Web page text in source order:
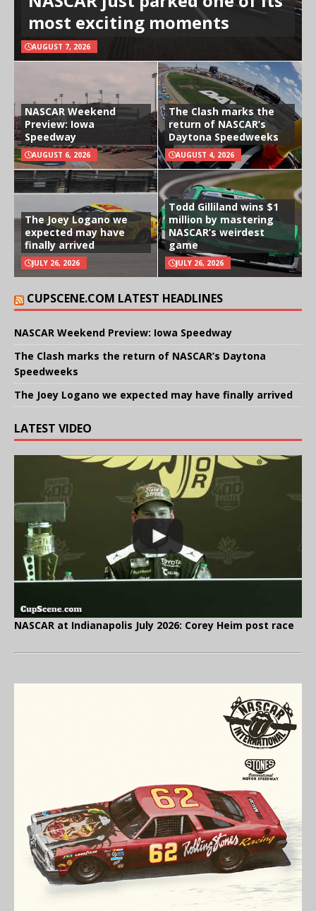
most exciting moments
AUGUST 7, 2026
NASCAR Weekend
Preview: Iowa
Speedway
AUGUST 6, 2026
The Clash marks the
return of NASCAR’s
Daytona Speedweeks
AUGUST 4, 2026
The Joey Logano we
expected may have
finally arrived
JULY 26, 2026
Todd Gilliland wins $1
million by mastering
NASCAR’s weirdest
game
JULY 26, 2026
CUPSCENE.COM LATEST HEADLINES
NASCAR Weekend Preview: Iowa Speedway
The Clash marks the return of NASCAR’s Daytona
Speedweeks
The Joey Logano we expected may have finally arrived
LATEST VIDEO
NASCAR at Indianapolis July 2026: Corey Heim post race